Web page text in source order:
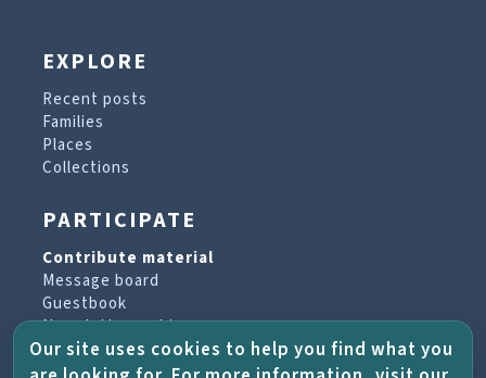
EXPLORE
Recent posts
Families
Places
Collections
PARTICIPATE
Contribute material
Message board
Guestbook
Newsletter archive
Our site uses cookies to help you find what you